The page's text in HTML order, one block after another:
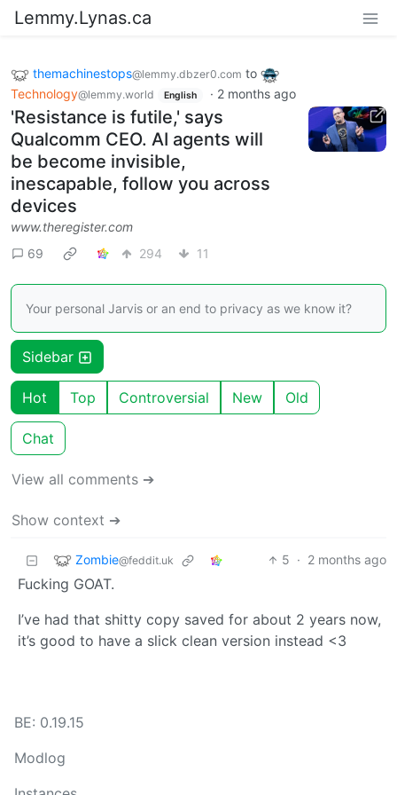
Lemmy.Lynas.ca
themachinestops@lemmy.dbzer0.com to
Technology@lemmy.world English · 2 months ago
'Resistance is futile,' says
Qualcomm CEO. AI agents will
be become invisible,
inescapable, follow you across
devices
www.theregister.com
69
294 11
Your personal Jarvis or an end to privacy as we know it?
Sidebar
Hot Top Controversial New Old
Chat
View all comments ➔
Show context ➔
Zombie@feddit.uk 5 · 2 months ago
Fucking GOAT.
I’ve had that shitty copy saved for about 2 years now,
it’s good to have a slick clean version instead <3
BE: 0.19.15
Modlog